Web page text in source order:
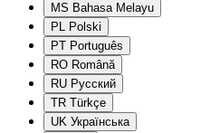
MS Bahasa Melayu
PL Polski
PT Português
RO Română
RU Русский
TR Türkçe
UK Українська